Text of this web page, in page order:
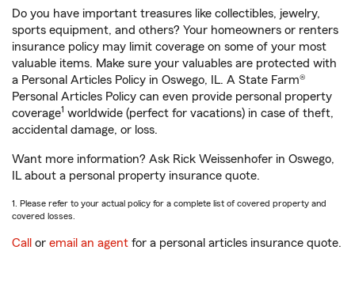
Do you have important treasures like collectibles, jewelry,
sports equipment, and others? Your homeowners or renters
insurance policy may limit coverage on some of your most
valuable items. Make sure your valuables are protected with
a Personal Articles Policy in Oswego, IL. A State Farm®
Personal Articles Policy can even provide personal property
coverage1 worldwide (perfect for vacations) in case of theft,
accidental damage, or loss.
Want more information? Ask Rick Weissenhofer in Oswego,
IL about a personal property insurance quote.
1. Please refer to your actual policy for a complete list of covered property and
covered losses.
Call or email an agent for a personal articles insurance quote.